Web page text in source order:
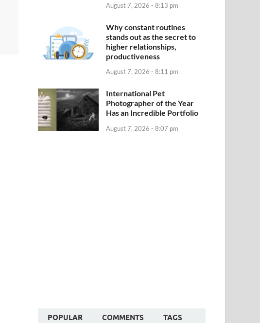
August 7, 2026 - 8:13 pm
Why constant routines
stands out as the secret to
higher relationships,
productiveness
August 7, 2026 - 8:11 pm
International Pet
Photographer of the Year
Has an Incredible Portfolio
August 7, 2026 - 8:07 pm
POPULAR COMMENTS TAGS